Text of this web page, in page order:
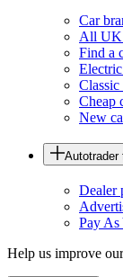
Car
All UK
Find a
Classic
Cheap
New
Autotrader
Dealer
Pay As
Help us improve